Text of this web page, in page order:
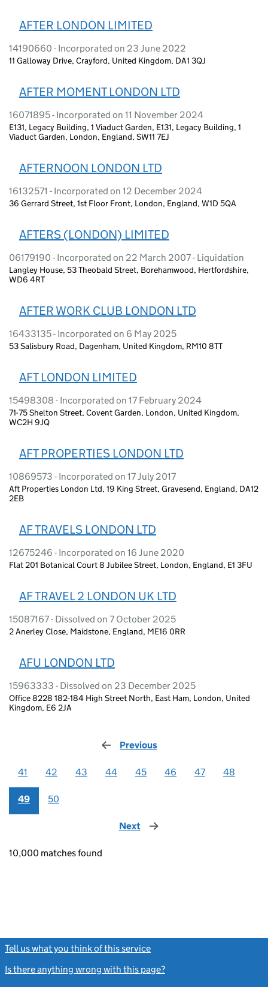
AFTER LONDON LIMITED
14190660 - Incorporated on 23 June 2022
11 Galloway Drive, Crayford, United Kingdom, DA1 3QJ
AFTER MOMENT LONDON LTD
16071895 - Incorporated on 11 November 2024
E131, Legacy Building, 1 Viaduct Garden, E131, Legacy Building, 1
Viaduct Garden, London, England, SW11 7EJ
AFTERNOON LONDON LTD
16132571 - Incorporated on 12 December 2024
36 Gerrard Street, 1st Floor Front, London, England, W1D 5QA
AFTERS (LONDON) LIMITED
06179190 - Incorporated on 22 March 2007 - Liquidation
Langley House, 53 Theobald Street, Borehamwood, Hertfordshire,
WD6 4RT
AFTER WORK CLUB LONDON LTD
16433135 - Incorporated on 6 May 2025
53 Salisbury Road, Dagenham, United Kingdom, RM10 8TT
AFT LONDON LIMITED
15498308 - Incorporated on 17 February 2024
71-75 Shelton Street, Covent Garden, London, United Kingdom,
WC2H 9JQ
AFT PROPERTIES LONDON LTD
10869573 - Incorporated on 17 July 2017
Aft Properties London Ltd, 19 King Street, Gravesend, England, DA12
2EB
AF TRAVELS LONDON LTD
12675246 - Incorporated on 16 June 2020
Flat 201 Botanical Court 8 Jubilee Street, London, England, E1 3FU
AF TRAVEL 2 LONDON UK LTD
15087167 - Dissolved on 7 October 2025
2 Anerley Close, Maidstone, England, ME16 0RR
AFU LONDON LTD
15963333 - Dissolved on 23 December 2025
Office 8228 182-184 High Street North, East Ham, London, United
Kingdom, E6 2JA
Previous
41 42 43 44 45 46 47 48
49 50
Next page
10,000 matches found
Tell us what you think of this service
Is there anything wrong with this page?